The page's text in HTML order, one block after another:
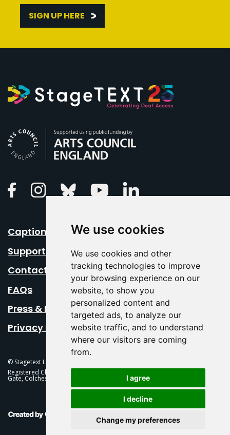
We use cookies
We use cookies and other
tracking technologies to improve
your browsing experience on our
website, to show you
personalized content and
targeted ads, to analyze our
website traffic, and to understand
where our visitors are coming
from.
I agree
I decline
Change my preferences
SIGN UP HERE
FacebookInstagramBluesky Youtube
Caption Your Event
Support Us
Contact Us
FAQs
Press & Media
Privacy Policy
© Stagetext Ltd 2026 Stagetext is a registered trademark
Registered Charity No. 1084300 Stagetext, Mercury Theatre, Balkerne
Gate, Colchester, CO1 1PT
This Is Fever Creative Agency